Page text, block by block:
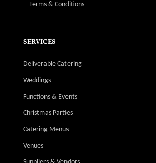
Terms & Conditions
SERVICES
Deliverable Catering
Weddings
Functions & Events
Christmas Parties
Catering Menus
Venues